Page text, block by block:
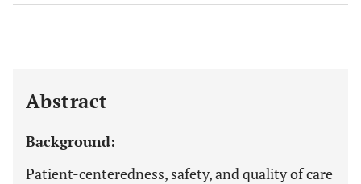
Abstract
Background:
Patient-centeredness, safety, and quality of care